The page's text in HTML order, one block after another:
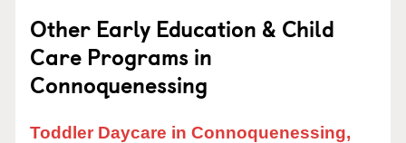
Other Early Education & Child
Care Programs in
Connoquenessing
Toddler Daycare in Connoquenessing,